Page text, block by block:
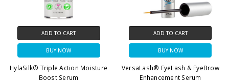
ADD TO CART
BUY NOW
HylaSilk® Triple Action Moisture
Boost Serum
ADD TO CART
BUY NOW
VersaLash® EyeLash & EyeBrow
Enhancement Serum